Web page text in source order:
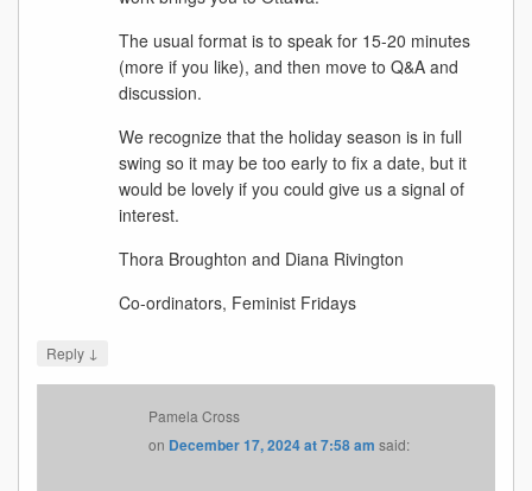
The usual format is to speak for 15-20 minutes
(more if you like), and then move to Q&A and
discussion.
We recognize that the holiday season is in full
swing so it may be too early to fix a date, but it
would be lovely if you could give us a signal of
interest.
Thora Broughton and Diana Rivington
Co-ordinators, Feminist Fridays
Reply ↓
Pamela Cross
on December 17, 2024 at 7:58 am said: